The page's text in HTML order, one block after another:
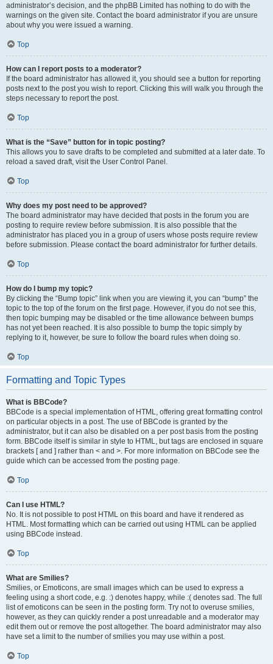
administrator’s decision, and the phpBB Limited has nothing to do with the
warnings on the given site. Contact the board administrator if you are unsure
about why you were issued a warning.
Top
How can I report posts to a moderator?
If the board administrator has allowed it, you should see a button for reporting
posts next to the post you wish to report. Clicking this will walk you through the
steps necessary to report the post.
Top
What is the “Save” button for in topic posting?
This allows you to save drafts to be completed and submitted at a later date. To
reload a saved draft, visit the User Control Panel.
Top
Why does my post need to be approved?
The board administrator may have decided that posts in the forum you are
posting to require review before submission. It is also possible that the
administrator has placed you in a group of users whose posts require review
before submission. Please contact the board administrator for further details.
Top
How do I bump my topic?
By clicking the “Bump topic” link when you are viewing it, you can “bump” the
topic to the top of the forum on the first page. However, if you do not see this,
then topic bumping may be disabled or the time allowance between bumps
has not yet been reached. It is also possible to bump the topic simply by
replying to it, however, be sure to follow the board rules when doing so.
Top
Formatting and Topic Types
What is BBCode?
BBCode is a special implementation of HTML, offering great formatting control
on particular objects in a post. The use of BBCode is granted by the
administrator, but it can also be disabled on a per post basis from the posting
form. BBCode itself is similar in style to HTML, but tags are enclosed in square
brackets [ and ] rather than < and >. For more information on BBCode see the
guide which can be accessed from the posting page.
Top
Can I use HTML?
No. It is not possible to post HTML on this board and have it rendered as
HTML. Most formatting which can be carried out using HTML can be applied
using BBCode instead.
Top
What are Smilies?
Smilies, or Emoticons, are small images which can be used to express a
feeling using a short code, e.g. :) denotes happy, while :( denotes sad. The full
list of emoticons can be seen in the posting form. Try not to overuse smilies,
however, as they can quickly render a post unreadable and a moderator may
edit them out or remove the post altogether. The board administrator may also
have set a limit to the number of smilies you may use within a post.
Top